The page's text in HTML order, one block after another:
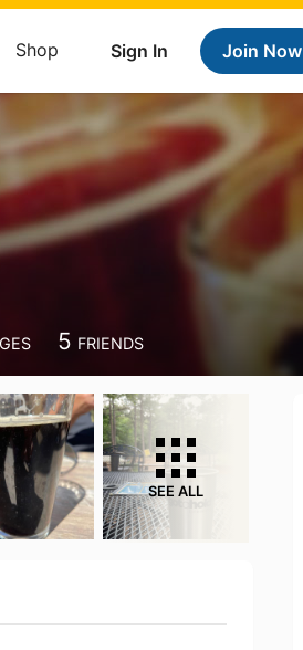
Sign In Join Now
Shop
5 FRIENDS
SEE ALL